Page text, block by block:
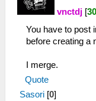
vnctdj [
You have to post
before creating a
I merge.
Quote
Sasori [0]